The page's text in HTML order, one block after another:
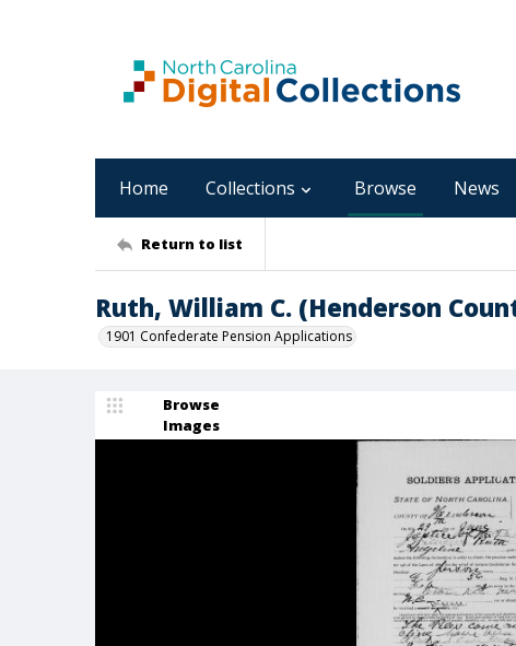
Home Collections Browse News
Return to list
Ruth, William C. (Henderson
1901 Confederate Pension Applications
Browse
Images